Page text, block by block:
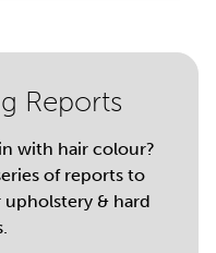
Reports
with hair colour?
of reports to
& hard